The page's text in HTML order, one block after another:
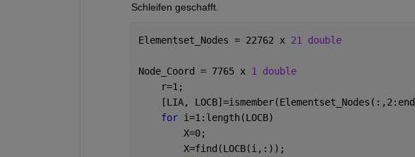
Schleifen geschafft.
Elementset_Nodes = 22762 x 21 double
Node_Coord = 7765 x 1 double
    r=1;
[LIA,
for i=1:length(LOCB)
        X=0;
        X=find(LOCB(i,:));